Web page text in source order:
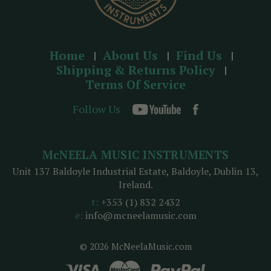
Home About Us
Find Us
Shipping & Returns Policy
Terms Of Service
Follow Us
© 2026 McNeelaMusic.com
McNEELA MUSIC INSTRUMENTS
Unit 137 Baldoyle Industrial Estate, Baldoyle, Dublin 13,
Ireland.
t: +353 (1) 832 2432
e: info@mcneelamusic.com